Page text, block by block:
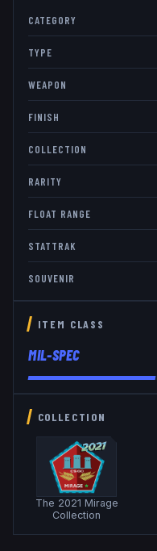
CATEGORY
TYPE
WEAPON
FINISH
COLLECTION
RARITY
FLOAT RANGE
STATTRAK
SOUVENIR
ITEM CLASS
MIL-SPEC
COLLECTION
The 2021 Mirage
Collection